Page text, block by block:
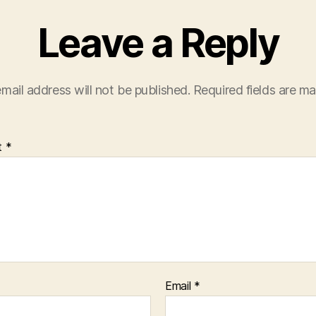
Leave a Reply
address will not be published. Required fields are
*
Email *